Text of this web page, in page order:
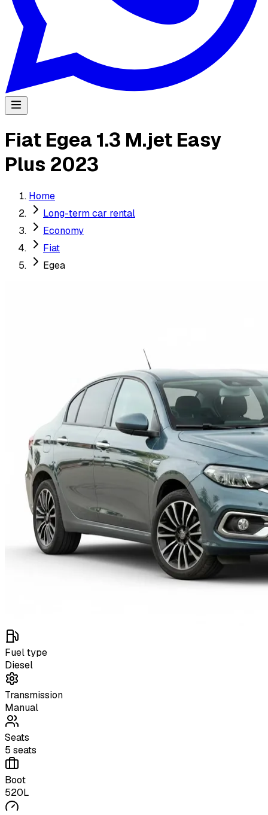
Fiat Egea 1.3 M.jet Easy
Plus 2023
Home
Long-term car rental
Economy
Fiat
Egea
Fuel type
Diesel
Transmission
Manual
Seats
5 seats
Boot
520L